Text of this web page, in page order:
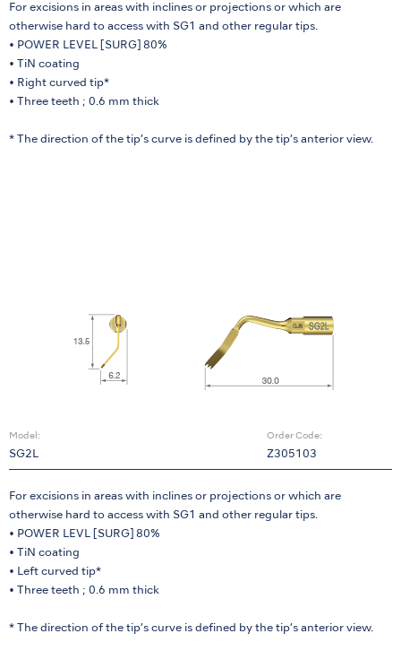
For excisions in areas with inclines or projections or which are
otherwise hard to access with SG1 and other regular tips.
• POWER LEVEL [SURG] 80%
• TiN coating
• Right curved tip*
• Three teeth ; 0.6 mm thick
* The direction of the tip’s curve is defined by the tip’s anterior view.
Model:
SG2L
Order Code:
Z305103
For excisions in areas with inclines or projections or which are
otherwise hard to access with SG1 and other regular tips.
• POWER LEVL [SURG] 80%
• TiN coating
• Left curved tip*
• Three teeth ; 0.6 mm thick
* The direction of the tip’s curve is defined by the tip’s anterior view.